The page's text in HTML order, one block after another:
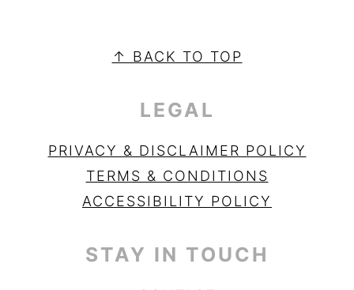
SIDEBAR↑ BACK TO TOP
LEGAL
PRIVACY & DISCLAIMER POLICY
TERMS & CONDITIONS
ACCESSIBILITY POLICY
STAY IN TOUCH